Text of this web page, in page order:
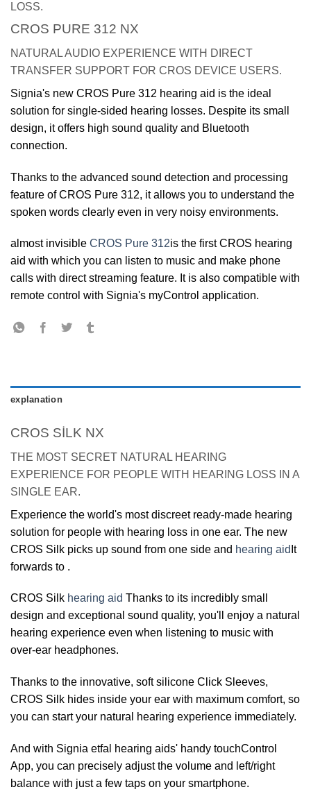
LOSS.
CROS PURE 312 NX
NATURAL AUDIO EXPERIENCE WITH DIRECT
TRANSFER SUPPORT FOR CROS DEVICE USERS.
Signia's new CROS Pure 312 hearing aid is the ideal
solution for single-sided hearing losses. Despite its small
design, it offers high sound quality and Bluetooth
connection.
Thanks to the advanced sound detection and processing
feature of CROS Pure 312, it allows you to understand the
spoken words clearly even in very noisy environments.
almost invisible CROS Pure 312is the first CROS hearing
aid with which you can listen to music and make phone
calls with direct streaming feature. It is also compatible with
remote control with Signia's myControl application.
explanation
CROS SİLK NX
THE MOST SECRET NATURAL HEARING
EXPERIENCE FOR PEOPLE WITH HEARING LOSS IN A
SINGLE EAR.
Experience the world's most discreet ready-made hearing
solution for people with hearing loss in one ear. The new
CROS Silk picks up sound from one side and hearing aid It
forwards to .
CROS Silk hearing aid Thanks to its incredibly small
design and exceptional sound quality, you'll enjoy a natural
hearing experience even when listening to music with
over-ear headphones.
Thanks to the innovative, soft silicone Click Sleeves,
CROS Silk hides inside your ear with maximum comfort, so
you can start your natural hearing experience immediately.
And with Signia etfal hearing aids' handy touchControl
App, you can precisely adjust the volume and left/right
balance with just a few taps on your smartphone.